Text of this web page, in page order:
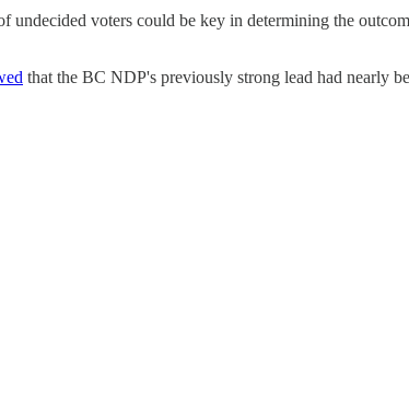
voters could be key in determining the
that the BC NDP's previously strong lead had nearly